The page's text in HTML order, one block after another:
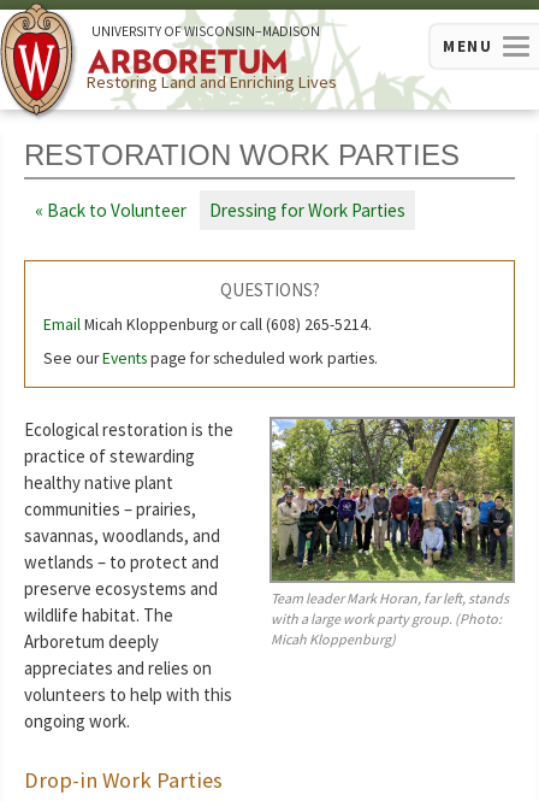
UNIVERSITY OFWISCONSIN–MADISON
Restoring Land and Enriching Lives
MENU
RESTORATION WORK PARTIES
Back to Volunteer Dressing for Work Parties
QUESTIONS?
EmailMicah Kloppenburg or call (608) 265-5214.
See ourEventspage for scheduled work parties.
Team leader Mark Horan, far left, stands
with a large work party group. (Photo:
Micah Kloppenburg)
Ecological restoration is the
practice of stewarding
healthy native plant
communities – prairies,
savannas, woodlands, and
wetlands – to protect and
preserve ecosystems and
wildlife habitat. The
Arboretum deeply
appreciates and relies on
volunteers to help with this
ongoing work.
Drop-in Work Parties